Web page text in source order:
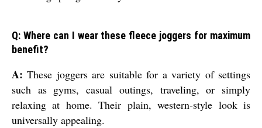
Q: Where can I wear these fleece joggers for maximum
benefit?
A: These joggers are suitable for a variety of settings
such as gyms, casual outings, traveling, or simply
relaxing at home. Their plain, western-style look is
universally appealing.